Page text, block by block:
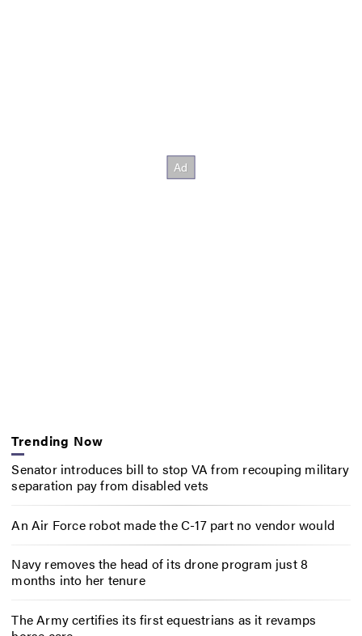
Trending Now
Senator introduces bill to stop VA from recouping military
separation pay from disabled vets
An Air Force robot made the C-17 part no vendor would
Navy removes the head of its drone program just 8
months into her tenure
The Army certifies its first equestrians as it revamps